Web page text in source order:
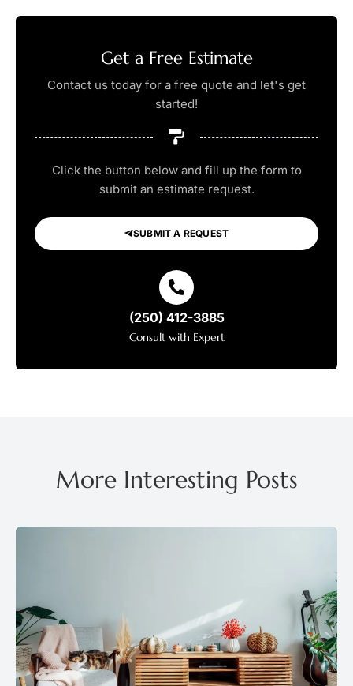
Get a Free Estimate
Contact us today for a free quote and let's get
started!
Click the button below and fill up the form to
submit an estimate request.
SUBMIT A REQUEST
(250) 412-3885
Consult with Expert
More Interesting Posts